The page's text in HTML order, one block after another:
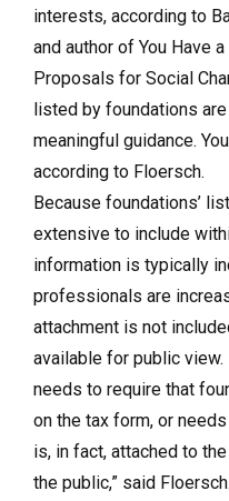
interests, according to
and author of You Have
Proposals for Social
listed by foundations
meaningful guidance.
according to Floersch.
Because foundations’
extensive to include
information is typically
professionals are
attachment is not
available for public view.
needs to require that
on the tax form, or
is, in fact, attached to
the public,” said